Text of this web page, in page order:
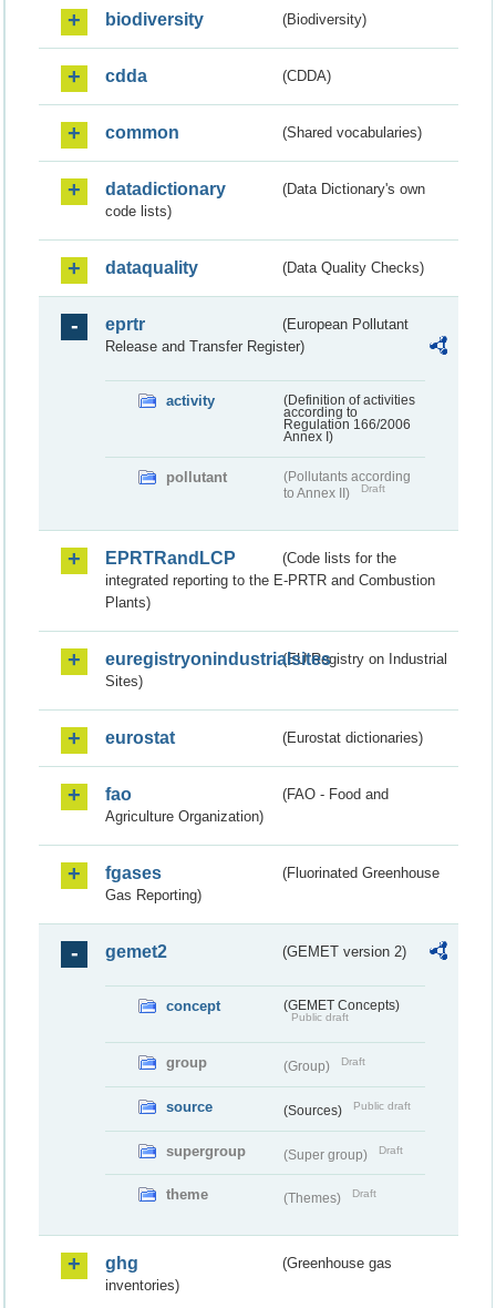
biodiversity (Biodiversity)
cdda (CDDA)
common (Shared vocabularies)
datadictionary
(Data Dictionary's own
code lists)
dataquality (Data Quality Checks)
eprtr
(European Pollutant
Release and Transfer Register)
activity
(Definition of activities
according to
Regulation 166/2006
Annex I)
pollutant
(Pollutants according
to Annex II)
Draft
EPRTRandLCP
(Code lists for the
integrated reporting to the E-PRTR and Combustion
Plants)
euregistryonindustrialsites(EU Registry on Industrial
Sites)
eurostat (Eurostat dictionaries)
fao
(FAO - Food and
Agriculture Organization)
fgases
(Fluorinated Greenhouse
Gas Reporting)
gemet2 (GEMET version 2)
concept (GEMET Concepts)
Public draft
group (Group) Draft
source (Sources) Public draft
supergroup (Super group) Draft
theme (Themes) Draft
ghg
(Greenhouse gas
inventories)